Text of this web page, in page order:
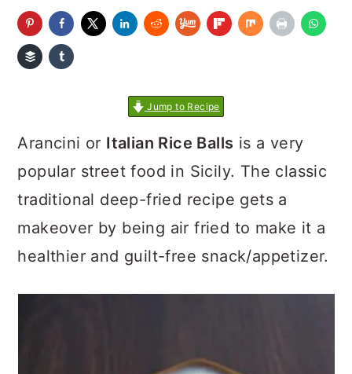
Jump to Recipe
Arancini or Italian Rice Balls is a very
popular street food in Sicily. The classic
traditional deep-fried recipe gets a
makeover by being air fried to make it a
healthier and guilt-free snack/appetizer.